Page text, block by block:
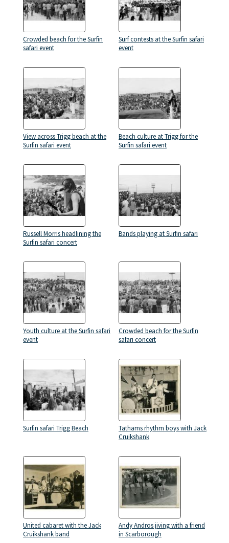
Crowded beach for the Surfin
safari event
Surf contests at the Surfin safari
event
View across Trigg beach at the
Surfin safari event
Beach culture at Trigg for the
Surfin safari event
Russell Morris headlining the
Surfin safari concert
Bands playing at Surfin safari
Youth culture at the Surfin safari
event
Crowded beach for the Surfin
safari concert
Surfin safari Trigg Beach
Tathams rhythm boys with Jack
Cruikshank
United cabaret with the Jack
Cruikshank band
Andy Andros jiving with a friend
in Scarborough